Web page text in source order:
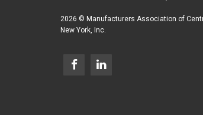
2026 © Manufacturers Association of
New York, Inc.